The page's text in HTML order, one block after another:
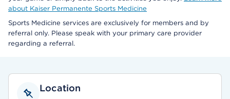
about Kaiser Permanente Sports Medicine
Sports Medicine services are exclusively for members and by
referral only. Please speak with your primary care provider
regarding a referral.
Location